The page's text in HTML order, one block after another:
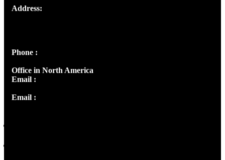
Address:
Phone :
Office in North America
Email :
Email :